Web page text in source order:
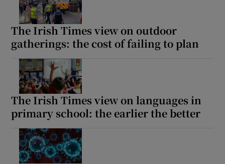
The Irish Times view on outdoor
gatherings: the cost of failing to plan
The Irish Times view on languages in
primary school: the earlier the better